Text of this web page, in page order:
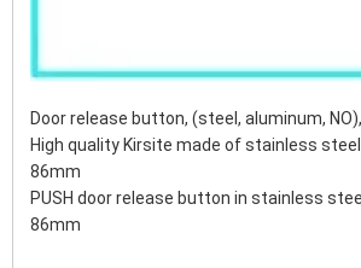
Door release button, (steel, aluminum,
High quality Kirsite made of stainless
86mm
PUSH door release button in stainless
86mm